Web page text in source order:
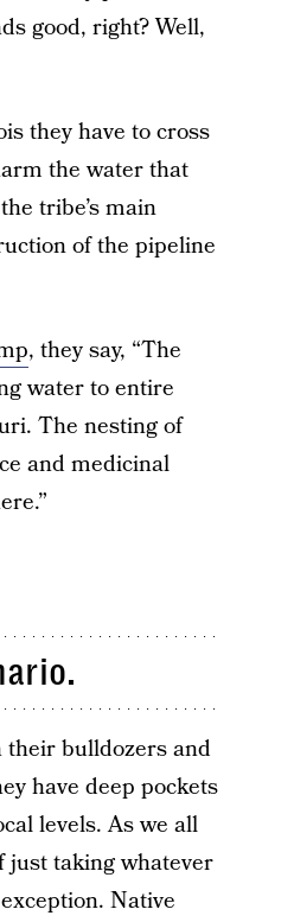
good, right? Well,
they have to cross
the water that
tribe’s main
of the pipeline
, they say, “The
water to entire
The nesting of
and medicinal
bulldozers and
have deep pockets
levels. As we all
just taking whatever
Native